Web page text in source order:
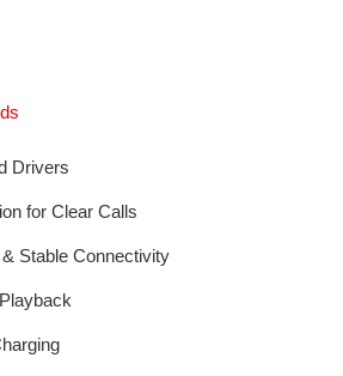
Drivers
for Clear Calls
Stable Connectivity